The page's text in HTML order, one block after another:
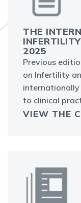
THE
2025
Previous
on Infertility
to clinical
VIEW THE